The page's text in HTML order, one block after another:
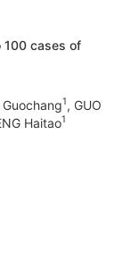
100 cases of
Guochang1, GUO
Haitao1